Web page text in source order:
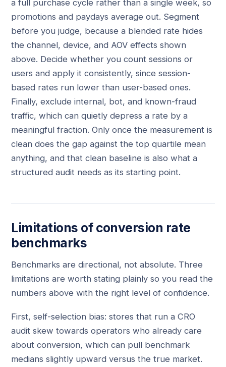
a full purchase cycle rather than a single week, so
promotions and paydays average out. Segment
before you judge, because a blended rate hides
the channel, device, and AOV effects shown
above. Decide whether you count sessions or
users and apply it consistently, since session-
based rates run lower than user-based ones.
Finally, exclude internal, bot, and known-fraud
traffic, which can quietly depress a rate by a
meaningful fraction. Only once the measurement is
clean does the gap against the top quartile mean
anything, and that clean baseline is also what a
structured audit needs as its starting point.
Limitations of conversion rate
benchmarks
Benchmarks are directional, not absolute. Three
limitations are worth stating plainly so you read the
numbers above with the right level of confidence.
First, self-selection bias: stores that run a CRO
audit skew towards operators who already care
about conversion, which can pull benchmark
medians slightly upward versus the true market.